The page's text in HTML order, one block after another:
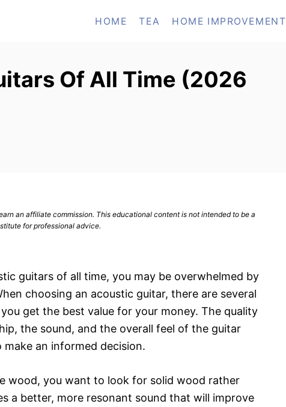
HOME TEA HOME IMPROVEMENT
Of All Time (2026
an affiliate commission. This educational content is not intended to be a
for professional advice.
guitars of all time, you may be overwhelmed by
choosing an acoustic guitar, there are several
get the best value for your money. The quality
the sound, and the overall feel of the guitar
an informed decision.
wood, you want to look for solid wood rather
a better, more resonant sound that will improve